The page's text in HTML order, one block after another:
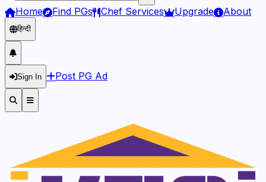
Home Find PGs Chef Services Upgrade About
हिन्दी
Sign In Post PG Ad